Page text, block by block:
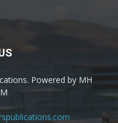
Powered by MH